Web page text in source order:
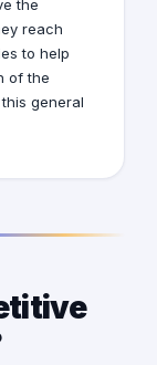
the
reach
to help
of the
general